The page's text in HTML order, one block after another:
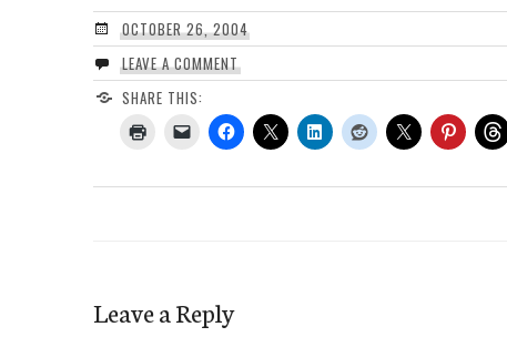
OCTOBER 26, 2004
LEAVE A COMMENT
SHARE THIS:
Leave a Reply